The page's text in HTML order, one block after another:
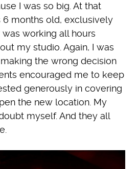
I was so big. At that
6 months old, exclusively
working all hours
my studio. Again, I was
the wrong decision
encouraged me to keep
generously in covering
the new location. My
myself. And they all